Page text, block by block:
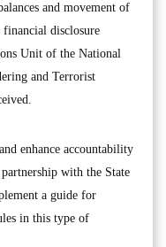
and movement of
financial disclosure
Unit of the National
and Terrorist
enhance accountability
with the State
a guide for
in this type of